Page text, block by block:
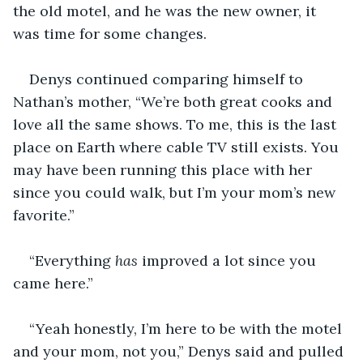
the old motel, and he was the new owner, it
was time for some changes.
Denys continued comparing himself to
Nathan’s mother, “We’re both great cooks and
love all the same shows. To me, this is the last
place on Earth where cable TV still exists. You
may have been running this place with her
since you could walk, but I’m your mom’s new
favorite.”
“Everything has improved a lot since you
came here.”
“Yeah honestly, I’m here to be with the motel
and your mom, not you,” Denys said and pulled